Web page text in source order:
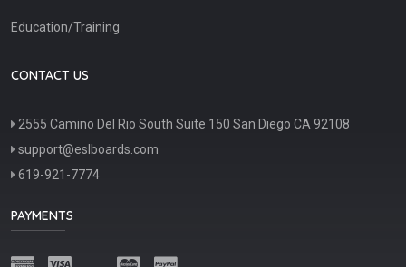
Education/Training
CONTACT US
2555 Camino Del Rio South Suite 150 San Diego CA 92108
support@eslboards.com
619-921-7774
PAYMENTS